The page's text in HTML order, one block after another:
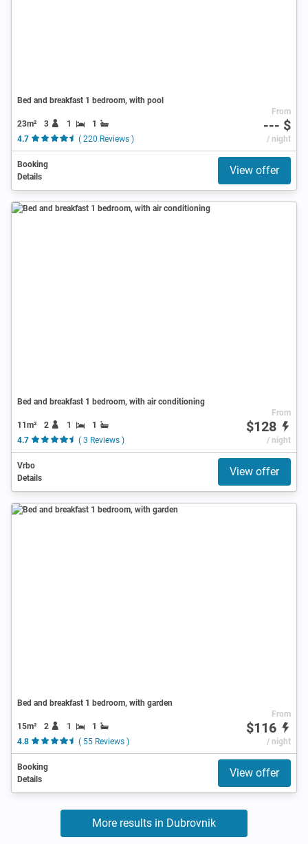
Bed and breakfast 1 bedroom, with pool
23m² 3 1
1
4.7
( 220 Reviews )
From
--- $
/ night
Booking
Details
View offer
Bed and breakfast 1 bedroom, with air conditioning
11m² 2 1
1
4.7
( 3 Reviews )
From
$128
/ night
Vrbo
Details
View offer
Bed and breakfast 1 bedroom, with garden
15m² 2 1
1
4.8
( 55 Reviews )
From
$116
/ night
Booking
Details
View offer
More results in Dubrovnik